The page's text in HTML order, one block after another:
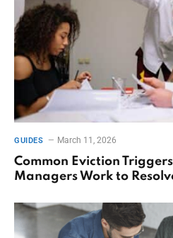
GUIDES March 11, 2026
Common Eviction
Managers Work to